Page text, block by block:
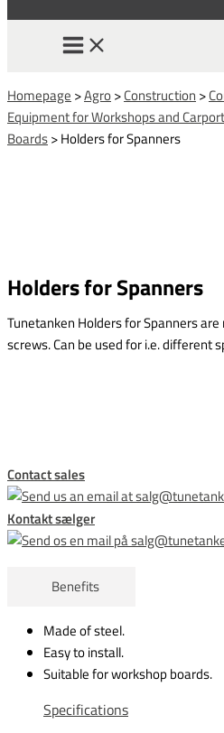
Homepage >Agro>Construction >
Equipment for Workshops and
Boards>Holders for Spanners
Holders for Spanners
Tunetanken Holders for Spanners
screws. Can be used for i.e. different
Contact sales
Kontakt sælger
Benefits
Made of steel.
Easy to install.
Suitable for workshop boards.
Specifications